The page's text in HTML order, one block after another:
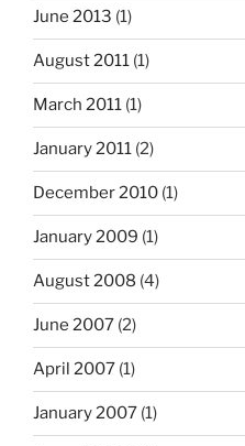
June 2013 (1)
August 2011 (1)
March 2011 (1)
January 2011 (2)
December 2010 (1)
January 2009 (1)
August 2008 (4)
June 2007 (2)
April 2007 (1)
January 2007 (1)